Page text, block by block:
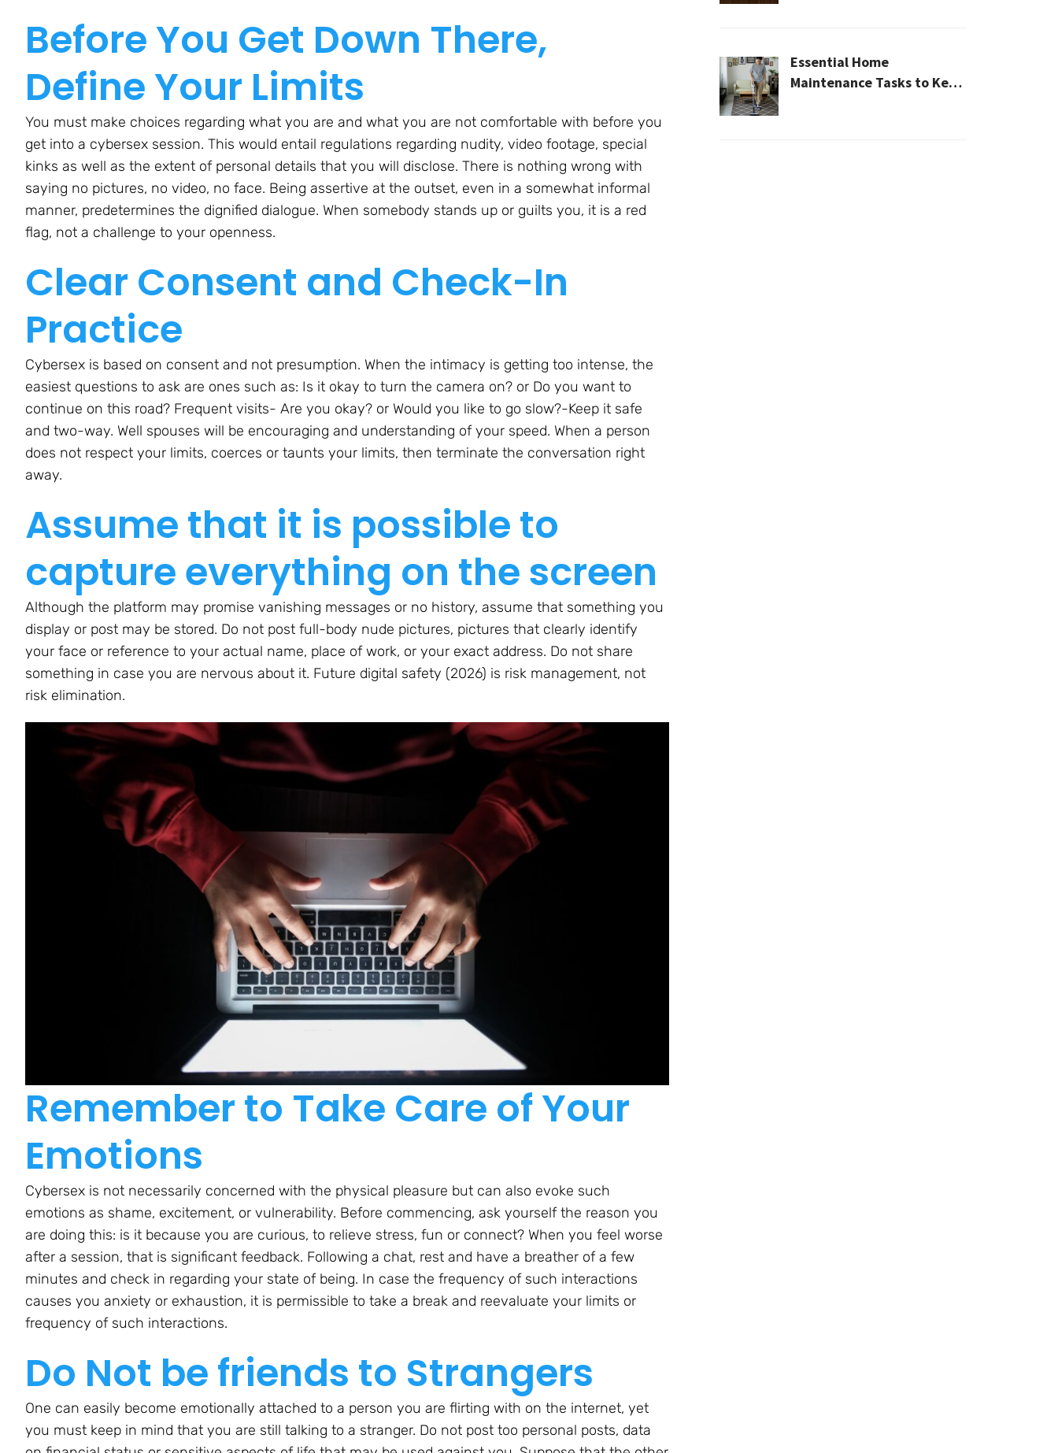
Before You Get Down There,
Define Your Limits
You must make choices regarding what you are and what you are not comfortable with before you
get into a cybersex session. This would entail regulations regarding nudity, video footage, special
kinks as well as the extent of personal details that you will disclose. There is nothing wrong with
saying no pictures, no video, no face. Being assertive at the outset, even in a somewhat informal
manner, predetermines the dignified dialogue. When somebody stands up or guilts you, it is a red
flag, not a challenge to your openness.
Clear Consent and Check-In
Practice
Cybersex is based on consent and not presumption. When the intimacy is getting too intense, the
easiest questions to ask are ones such as: Is it okay to turn the camera on? or Do you want to
continue on this road? Frequent visits- Are you okay? or Would you like to go slow?-Keep it safe
and two-way. Well spouses will be encouraging and understanding of your speed. When a person
does not respect your limits, coerces or taunts your limits, then terminate the conversation right
away.
Assume that it is possible to
capture everything on the screen
Although the platform may promise vanishing messages or no history, assume that something you
display or post may be stored. Do not post full-body nude pictures, pictures that clearly identify
your face or reference to your actual name, place of work, or your exact address. Do not share
something in case you are nervous about it. Future digital safety (2026) is risk management, not
risk elimination.
Remember to Take Care of Your
Emotions
Cybersex is not necessarily concerned with the physical pleasure but can also evoke such
emotions as shame, excitement, or vulnerability. Before commencing, ask yourself the reason you
are doing this: is it because you are curious, to relieve stress, fun or connect? When you feel worse
after a session, that is significant feedback. Following a chat, rest and have a breather of a few
minutes and check in regarding your state of being. In case the frequency of such interactions
causes you anxiety or exhaustion, it is permissible to take a break and reevaluate your limits or
frequency of such interactions.
Do Not be friends to Strangers
One can easily become emotionally attached to a person you are flirting with on the internet, yet
you must keep in mind that you are still talking to a stranger. Do not post too personal posts, data
Essential Home
Maintenance Tasks to Keep